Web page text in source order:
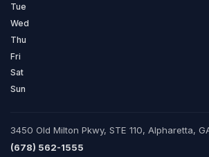
Tue
Wed
Thu
Fri
Sat
Sun
3450 Old Milton Pkwy, STE 110, Alpharetta,
(678) 562-1555